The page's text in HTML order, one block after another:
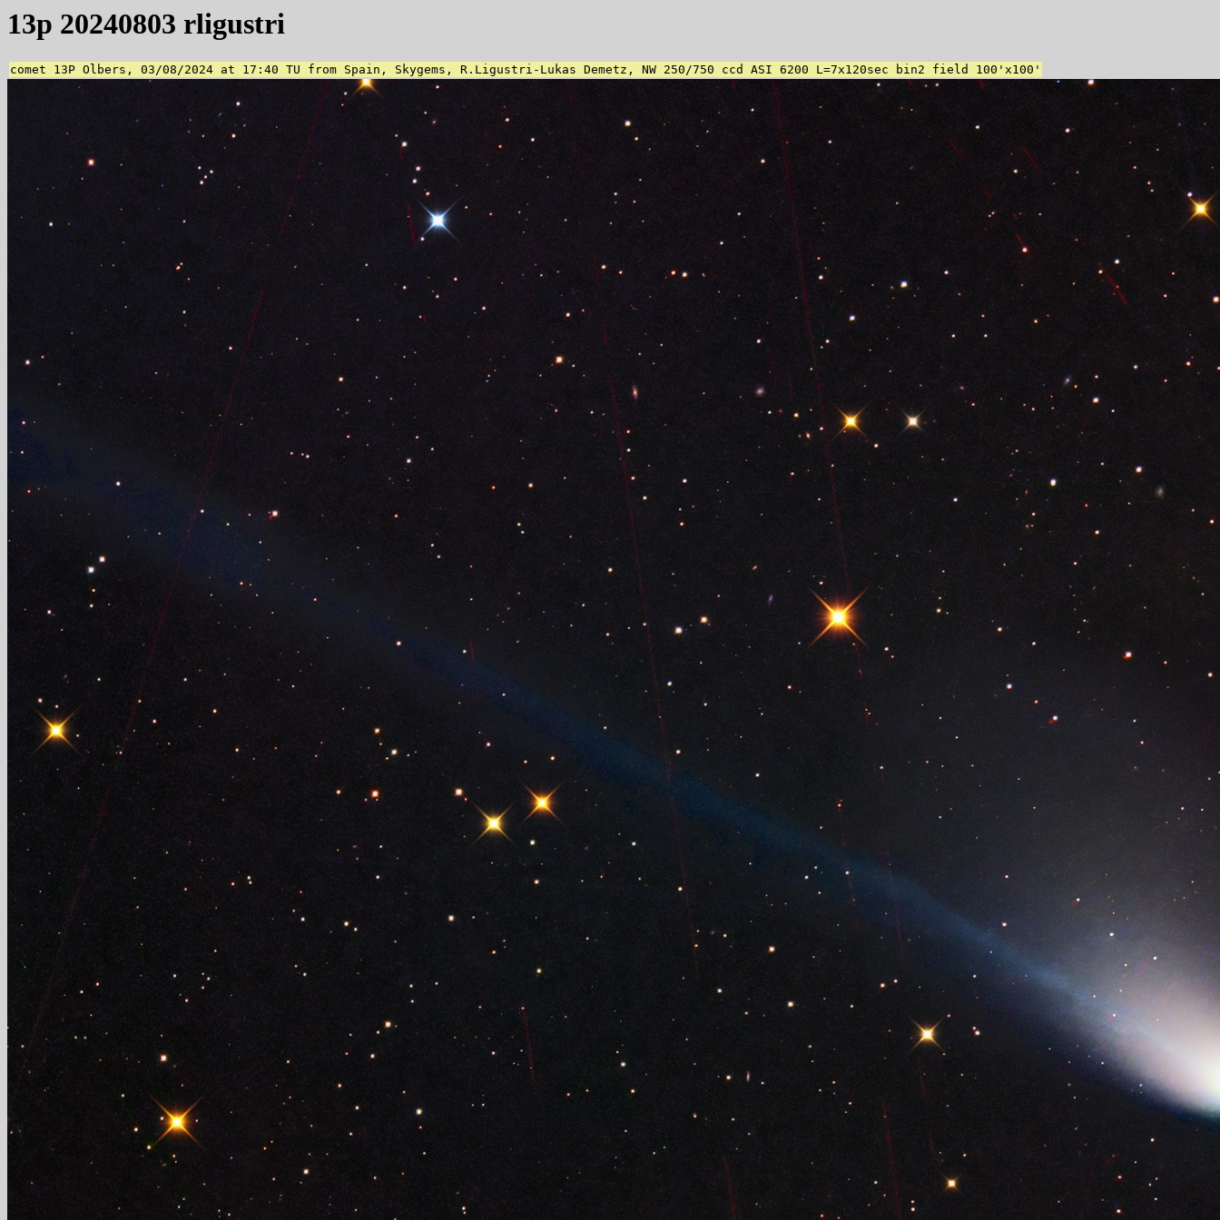
13p 20240803 rligustri
comet 13P Olbers, 03/08/2024 at 17:40 TU from Spain, Skygems, R.Ligustri-Lukas Demetz, NW 250/750 ccd ASI 6200 L=7x120sec bin2 field 100'x100'